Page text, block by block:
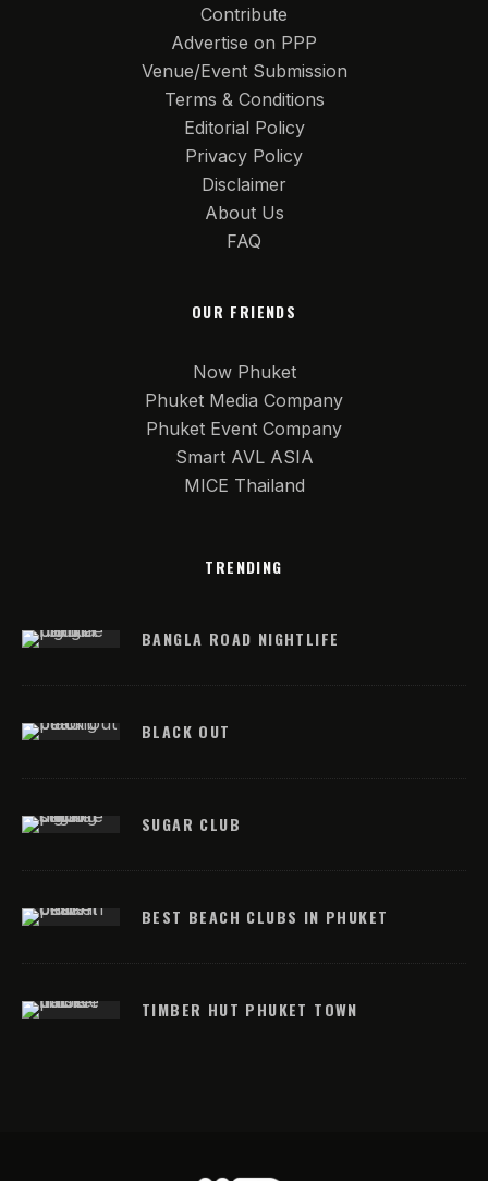
Contribute
Advertise on PPP
Venue/Event Submission
Terms & Conditions
Editorial Policy
Privacy Policy
Disclaimer
About Us
FAQ
OUR FRIENDS
Now Phuket
Phuket Media Company
Phuket Event Company
Smart AVL ASIA
MICE Thailand
TRENDING
BANGLA ROAD NIGHTLIFE
BLACK OUT
SUGAR CLUB
BEST BEACH CLUBS IN PHUKET
TIMBER HUT PHUKET TOWN